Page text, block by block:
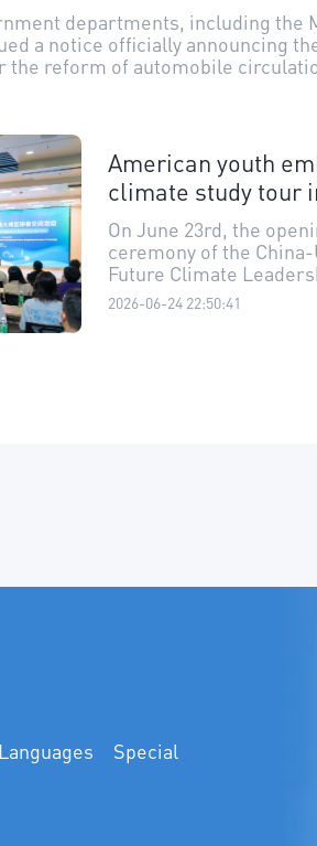
debut of MoonClaw,
end AI agent for cross-
commerce, but also
service providers to
depth discussions on
topics like AI-
selection.
departments, including the
a notice officially announcing
the reform of automobile
directions for reform and
list, with its core reform tasks
the vehicle usage
American youth
climate study tour
On June 23rd, the
ceremony of the China-
Future Climate
Exchange Program in the
Guangdong-Hong
2026-06-24 22:50:41
Special